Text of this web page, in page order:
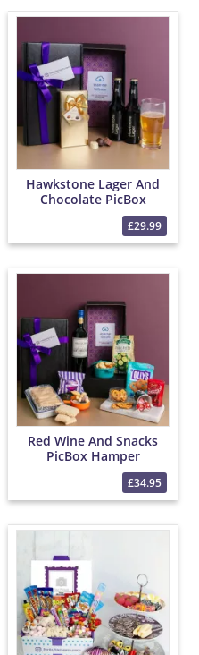
Hawkstone Lager And
Chocolate PicBox
£29.99
Red Wine And Snacks
PicBox Hamper
£34.95